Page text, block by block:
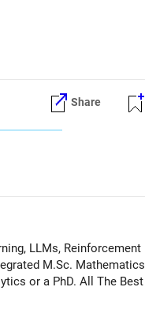
Share
LLMs, Reinforcement
M.Sc. Mathematics
All The Best